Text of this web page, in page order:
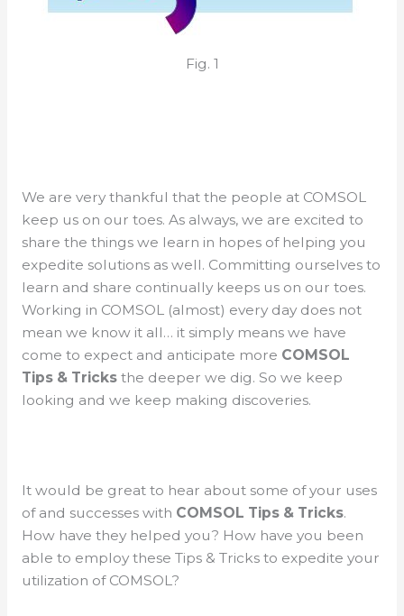
Fig. 1
We are very thankful that the people at COMSOL
keep us on our toes. As always, we are excited to
share the things we learn in hopes of helping you
expedite solutions as well. Committing ourselves to
learn and share continually keeps us on our toes.
Working in COMSOL (almost) every day does not
mean we know it all… it simply means we have
come to expect and anticipate more COMSOL
Tips & Tricksthe deeper we dig. So we keep
looking and we keep making discoveries.
It would be great to hear about some of your uses
of and successes with COMSOL Tips & Tricks.
How have they helped you? How have you been
able to employ these Tips & Tricks to expedite your
utilization of COMSOL?